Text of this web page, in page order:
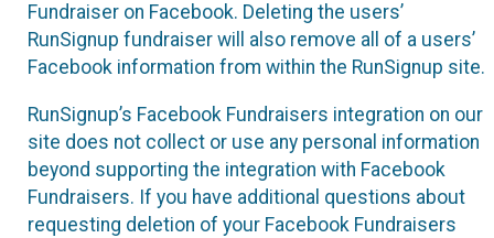
Fundraiser on Facebook. Deleting the users’
RunSignup fundraiser will also remove all of a users’
Facebook information from within the RunSignup site.
RunSignup’s Facebook Fundraisers integration on our
site does not collect or use any personal information
beyond supporting the integration with Facebook
Fundraisers. If you have additional questions about
requesting deletion of your Facebook Fundraisers